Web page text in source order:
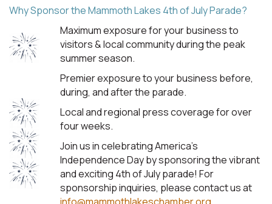
Why Sponsor the Mammoth Lakes 4th of July Parade?
Maximum exposure for your business to
visitors & local community during the peak
summer season.
Premier exposure to your business before,
during, and after the parade.
Local and regional press coverage for over
four weeks.
Join us in celebrating America's
Independence Day by sponsoring the vibrant
and exciting 4th of July parade! For
sponsorship inquiries, please contact us at